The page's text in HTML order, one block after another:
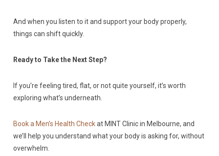
And when you listen to it and support your body properly,
things can shift quickly.
Ready to Take the Next Step?
If you’re feeling tired, flat, or not quite yourself, it’s worth
exploring what’s underneath.
Book a Men’s Health Checkat MINT Clinic in Melbourne, and
we’ll help you understand what your body is asking for, without
overwhelm.